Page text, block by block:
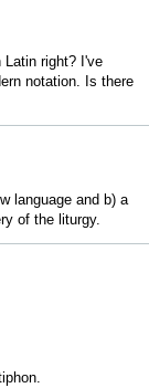
right? I've
notation. Is there
language and b) a
of the liturgy.